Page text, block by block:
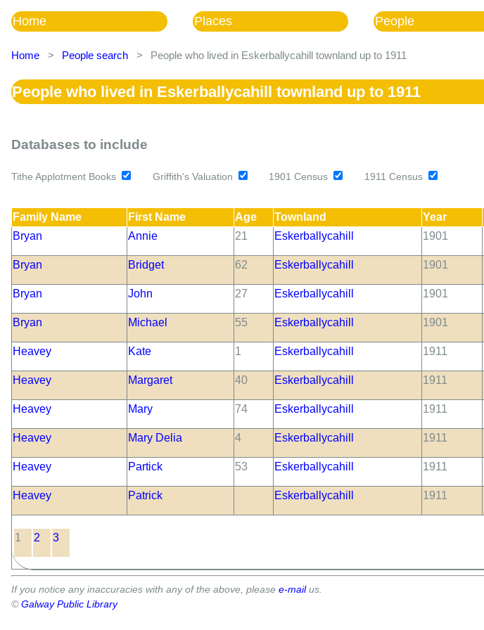
Home Places People
Home > People search > People who lived in Eskerballycahill townland up to 1911
People who lived in Eskerballycahill townland up to 1911
Databases to include
Tithe Applotment Books Griffith's Valuation 1901 Census 1911 Census
Family Name First Name Age Townland Year
Bryan
Annie 21 Eskerballycahill 1901
Bryan Bridget 62 Eskerballycahill 1901
Bryan John 27 Eskerballycahill 1901
Bryan Michael 55 Eskerballycahill 1901
Heavey Kate 1 Eskerballycahill 1911
Heavey Margaret 40 Eskerballycahill 1911
Heavey Mary 74 Eskerballycahill 1911
Heavey Mary Delia 4 Eskerballycahill 1911
Heavey Partick 53 Eskerballycahill 1911
Heavey Patrick Eskerballycahill 1911
1 2 3
If you notice any inaccuracies with any of the above, please e-mailus.
©Galway Public Library